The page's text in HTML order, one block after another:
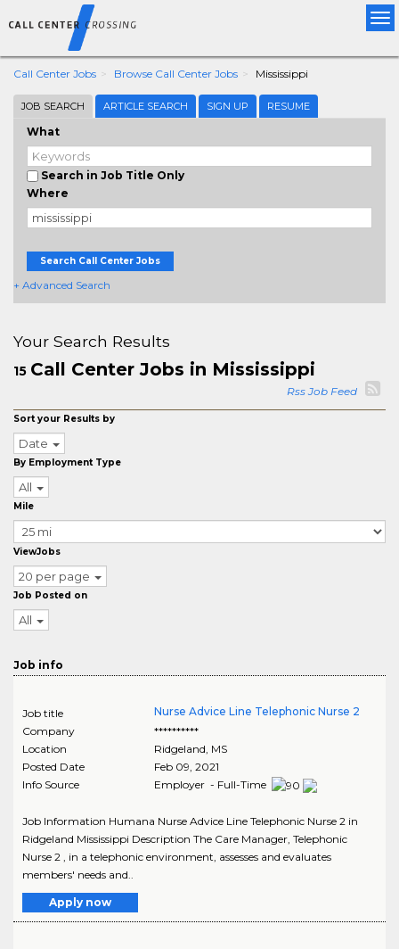
Call Center Jobs Browse Call Center Jobs Mississippi
JOB SEARCH ARTICLE SEARCH SIGN UP RESUME
What
Search in Job Title Only
Where
Search Call Center Jobs
+ Advanced Search
Your Search Results
15 Call Center Jobs in Mississippi
Rss Job Feed
Sort your Results by
Date
By Employment Type
All
Mile
ViewJobs
20 per page
Job Posted on
All
Job info
Job title
Nurse Advice Line Telephonic Nurse 2
Company
**********
Location
Ridgeland, MS
Posted Date
Feb 09, 2021
Info Source
Employer - Full-Time
Job Information Humana Nurse Advice Line Telephonic Nurse 2 in
Ridgeland Mississippi Description The Care Manager, Telephonic
Nurse 2 , in a telephonic environment, assesses and evaluates
members' needs and..
Apply now